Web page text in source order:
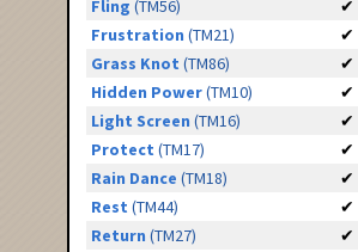
Fling (TM56)
✔
Frustration (TM21)
✔
Grass Knot (TM86)
✔
Hidden Power(TM10)
✔
Light Screen (TM16)
✔
Protect (TM17)
✔
Rain Dance (TM18)
✔
Rest (TM44)
✔
Return (TM27)
✔